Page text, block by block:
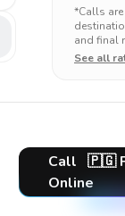
*Calls
and final
See all
Call 🇵🇬
Online